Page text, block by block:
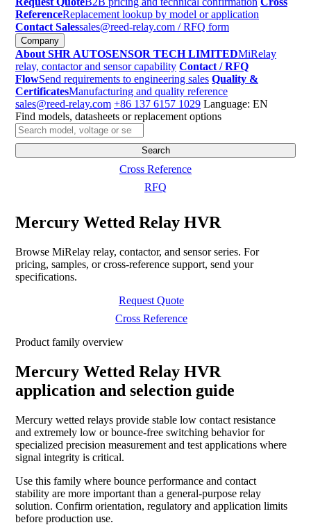
ReferenceReplacement lookup by model or application
Contact Salessales@reed-relay.com / RFQ form
Company
About SHR AUTOSENSOR TECH LIMITEDMiRelay
relay, contactor and sensor capability Contact / RFQ
FlowSend requirements to engineering sales Quality &
CertificatesManufacturing and quality reference
sales@reed-relay.com +86 137 6157 1029 Language: EN
Find models, datasheets or replacement options
Search
products
Search
Cross Reference
RFQ
Mercury Wetted Relay HVR
Browse MiRelay relay, contactor, and sensor series. For
pricing, samples, or cross-reference support, send your
specifications.
Request Quote
Cross Reference
Product family overview
Mercury Wetted Relay HVR
application and selection guide
Mercury wetted relays provide stable low contact resistance
and extremely low or bounce-free switching behavior for
specialized precision measurement and test applications where
signal integrity is critical.
Use this family where bounce performance and contact
stability are more important than a general-purpose relay
solution. Confirm orientation, regulatory and application limits
before production use.